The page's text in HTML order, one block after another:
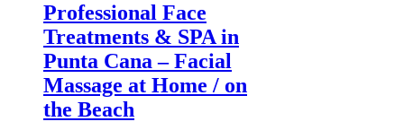
Professional Face
Treatments & SPA in
Punta Cana – Facial
Massage at Home / on
the Beach